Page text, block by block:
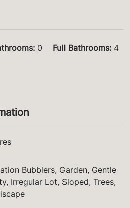
: 0 Full Bathrooms: 4
Bubblers, Garden, Gentle
Irregular Lot, Sloped, Trees,